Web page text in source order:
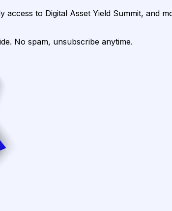
access to Digital Asset Yield Summit, and
No spam, unsubscribe anytime.